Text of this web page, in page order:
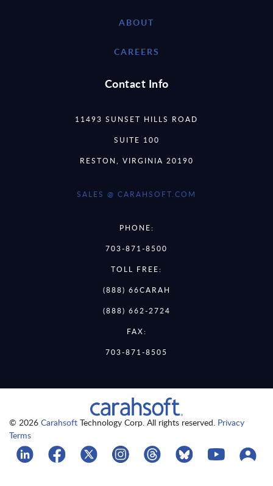
ABOUT
CAREERS
Contact Info
11493 SUNSET HILLS ROAD
SUITE 100
RESTON, VIRGINIA 20190
SALES @ CARAHSOFT.COM
PHONE:
703-871-8500
TOLL FREE:
(888) 66CARAH
(888) 662-2724
FAX:
703-871-8505
© 2026 Carahsoft Technology Corp. All rights reserved. Privacy
Terms